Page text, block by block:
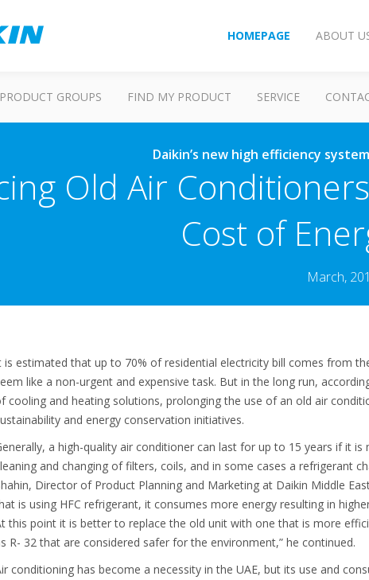
HOMEPAGE ABOUT
PRODUCT GROUPS FIND MY PRODUCT SERVICE
Daikin’s new high efficiency
Old Air
Cost of
March,
is estimated that up to 70% of residential electricity bill comes from
like a non-urgent and expensive task. But in the long run,
cooling and heating solutions, prolonging the use of an old air
and energy conservation initiatives.
a high-quality air conditioner can last for up to 15 years if it
and changing of filters, coils, and in some cases a refrigerant
Director of Product Planning and Marketing at Daikin Middle
is using HFC refrigerant, it consumes more energy resulting in
this point it is better to replace the old unit with one that is more
R- 32 that are considered safer for the environment,” he continued.
conditioning has become a necessity in the UAE, but its use and